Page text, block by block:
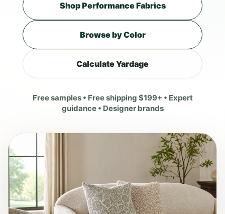
Shop Performance Fabrics
Browse by Color
Calculate Yardage
Free samples • Free shipping $199+ • Expert
guidance • Designer brands